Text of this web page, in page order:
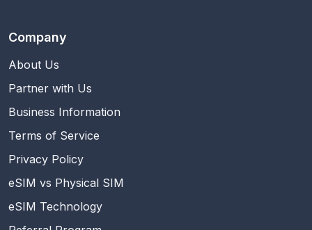
Company
About Us
Partner with Us
Business Information
Terms of Service
Privacy Policy
eSIM vs Physical SIM
eSIM Technology